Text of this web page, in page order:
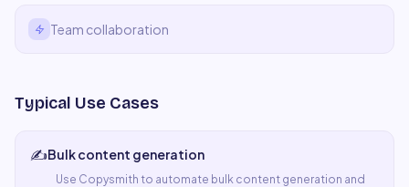
Team collaboration
Typical Use Cases
✍️Bulk content generation
Use Copysmith to automate bulk content generation and